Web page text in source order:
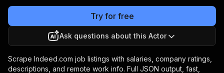
Try for free
Ask questions about this Actor
Scrape Indeed.com job listings with salaries, company ratings,
descriptions, and remote work info. Full JSON output, fast,